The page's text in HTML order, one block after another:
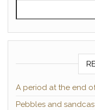
A period at the end
Pebbles and